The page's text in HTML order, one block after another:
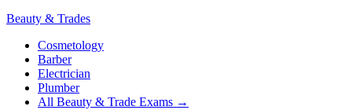
Beauty & Trades
Cosmetology
Barber
Electrician
Plumber
All Beauty & Trade Exams →